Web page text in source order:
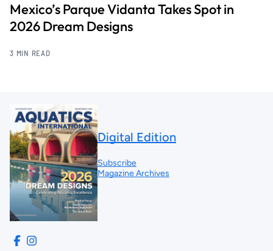
Mexico’s Parque Vidanta Takes Spot in
2026 Dream Designs
3 MIN READ
Digital Edition
Subscribe
Magazine Archives